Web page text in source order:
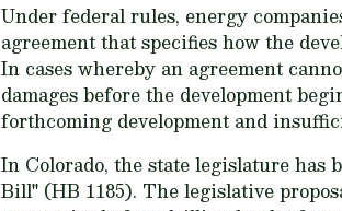
Under federal rules, energy
agreement that specifies how the
In cases whereby an agreement
damages before the development
forthcoming development and
In Colorado, the state legislature has
Bill" (HB 1185). The legislative